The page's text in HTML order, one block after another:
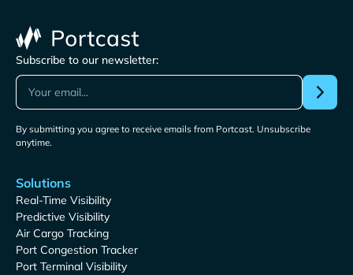
Subscribe to our newsletter:
By submitting you agree to receive emails from Portcast. Unsubscribe
anytime.
Solutions
Real-Time Visibility
Predictive Visibility
Air Cargo Tracking
Port Congestion Tracker
Port Terminal Visibility